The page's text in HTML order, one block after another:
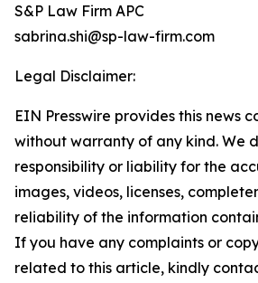
S&P Law Firm APC
sabrina.shi@sp-law-firm.com
Legal Disclaimer:
EIN Presswire provides this news
without warranty of any kind. We
responsibility or liability for the
images, videos, licenses,
reliability of the information
If you have any complaints or
related to this article, kindly